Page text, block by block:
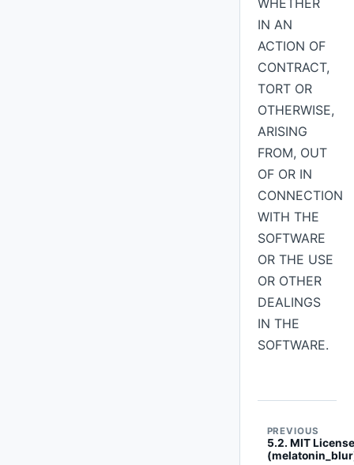
WHETHER
IN AN
ACTION OF
CONTRACT,
TORT OR
OTHERWISE,
ARISING
FROM, OUT
OF OR IN
CONNECTION
WITH THE
SOFTWARE
OR THE USE
OR OTHER
DEALINGS
IN THE
SOFTWARE.
PREVIOUS
5.2. MIT License